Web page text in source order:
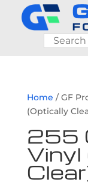
Home / GF
(Optically
255
Vinyl